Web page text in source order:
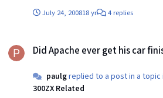
July 24, 200818 yr 4 replies
Did Apache ever get his car
paulgreplied to a post in a topic
300ZX Related